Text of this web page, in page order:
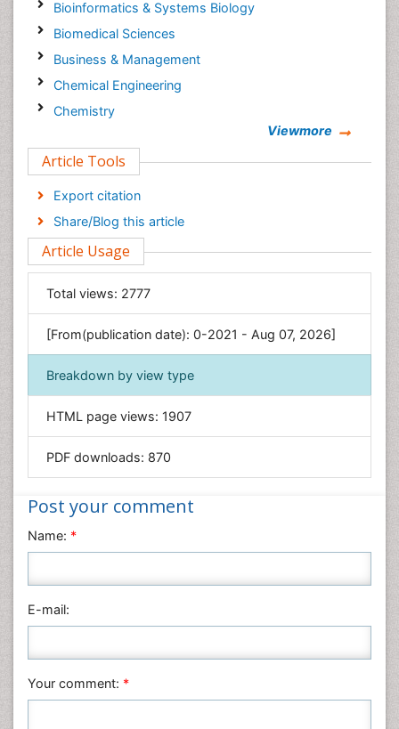
Bioinformatics & Systems Biology
Biomedical Sciences
Business & Management
Chemical Engineering
Chemistry
Computer Science
Economics & Accounting
Engineering
Environmental Sciences
Food & Nutrition
General Science
Genetics & Molecular Biology
Geology & Earth Science
Immunology & Microbiology
Informatics
Materials Science
Nanotechnology
Nursing & Health Care
Physics
Plant Sciences
Veterinary Sciences
Viewmore
Article Tools
Export citation
Share/Blog this article
Article Usage
Total views: 2777
[From(publication date): 0-2021 - Aug 07, 2026]
Breakdown by view type
HTML page views: 1907
PDF downloads: 870
Post your comment
Name: *
E-mail:
Your comment: *